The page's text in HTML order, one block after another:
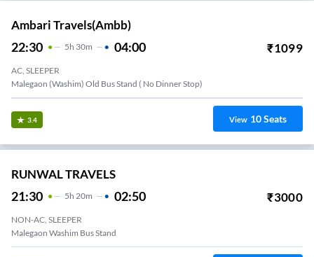
Ambari Travels(ambb)
22:30 5H 30m 04:00 ₹1099
AC, SLEEPER
Malegaon (Washim) Old Bus Stand ( No Dinner Stop)
3.4 View 10Seats
RUNWAL TRAVELS
21:30 5H 20m 02:50 ₹3000
NON-AC, SLEEPER
Malegaon Washim Bus Stand